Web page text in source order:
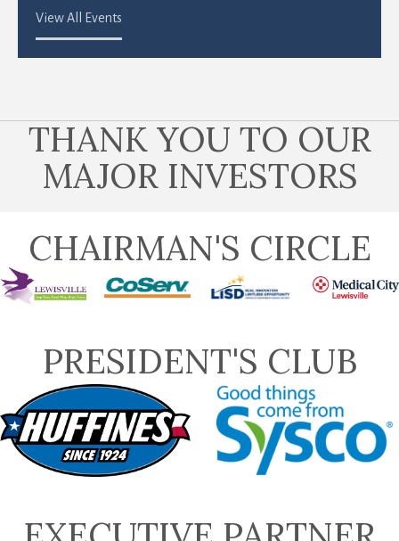
View All Events
THANK YOU TO OUR
MAJOR INVESTORS
CHAIRMAN'S CIRCLE
PRESIDENT'S CLUB